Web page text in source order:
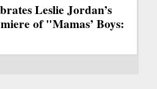
Leslie Jordan’s
of "Mamas’ Boys: